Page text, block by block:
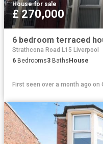
House·for sale
£ 270,000
6 bedroom terraced
Strathcona Road L15 Liverpool
6 Bedrooms3 Baths House
First seen over a month ago on